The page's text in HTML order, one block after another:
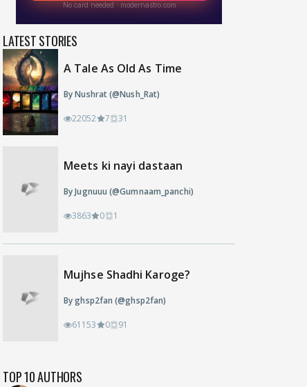
LATEST STORIES
A Tale As Old As Time
By Nushrat (@Nush_Rat)
22052 7 31
Meets ki nayi dastaan
By Jugnuuu (@Gumnaam_panchi)
3863 0 1
Mujhse Shadhi Karoge?
By ghsp2fan (@ghsp2fan)
61153 0 91
TOP 10 AUTHORS